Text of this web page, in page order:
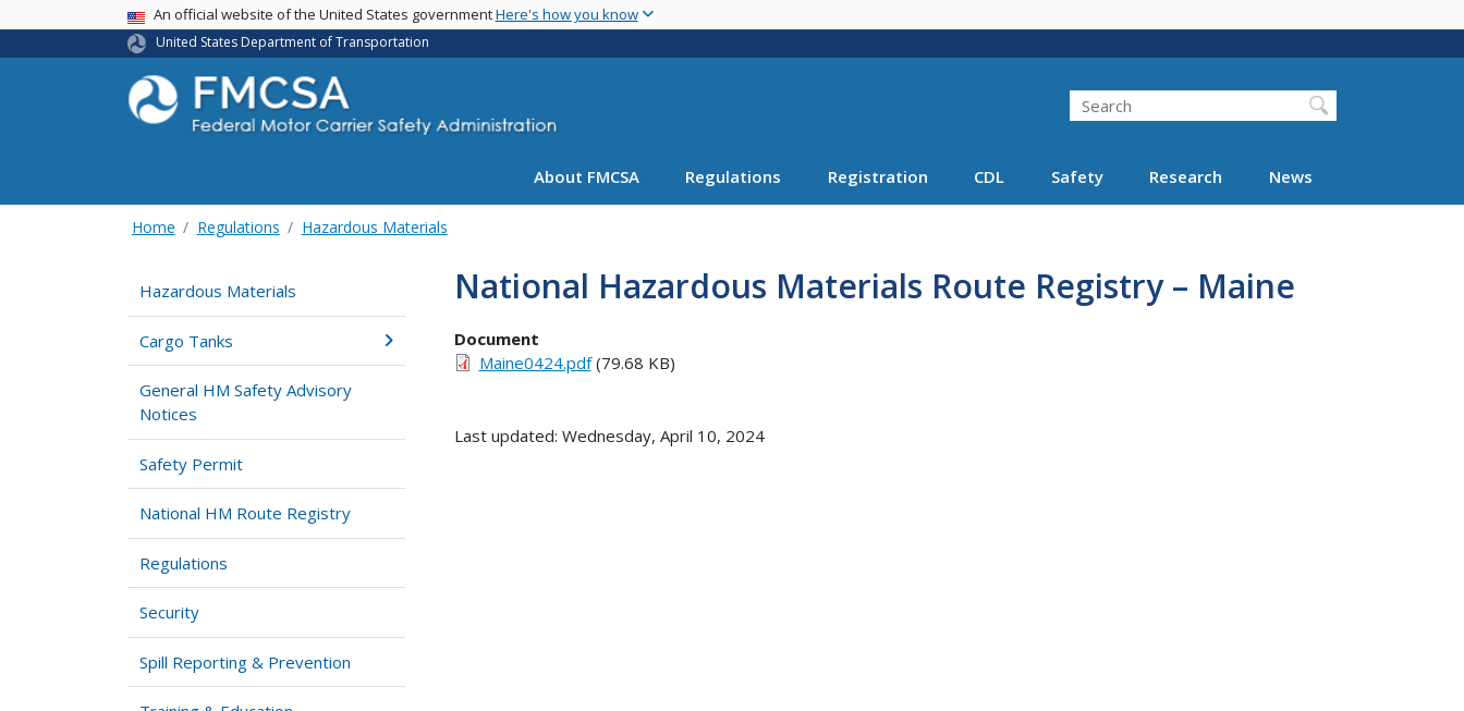
main
USA BannerAn official website of the United States governmentHere's how you know
United States Department of Transportation
Search FMCSA
Search
About FMCSA Regulations Registration CDL Safety Research News
Home Regulations Hazardous Materials
Hazardous Materials
Cargo Tanks
General HM Safety Advisory
Notices
Safety Permit
National HM Route Registry
Regulations
Security
Spill Reporting & Prevention
National Hazardous Materials Route Registry – Maine
Document
Maine0424.pdf(79.68 KB)
Last updated: Wednesday, April 10, 2024